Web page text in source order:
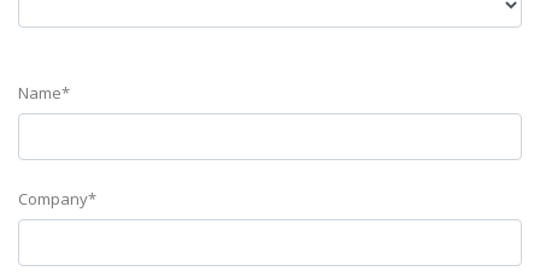
Name*
Company*